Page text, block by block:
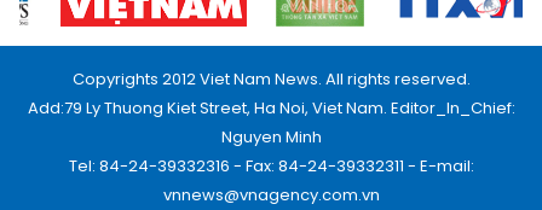
Copyrights 2012 Viet Nam News. All rights reserved.
Add:79 Ly Thuong Kiet Street, Ha Noi, Viet Nam. Editor_In_Chief:
Nguyen Minh
Tel: 84-24-39332316 - Fax: 84-24-39332311 - E-mail:
vnnews@vnagency.com.vn